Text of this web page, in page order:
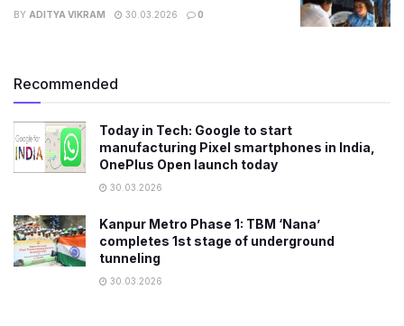
BY ADITYA VIKRAM 30.03.2026 0
Recommended
Today in Tech: Google to start
manufacturing Pixel smartphones in India,
OnePlus Open launch today
30.03.2026
Kanpur Metro Phase 1: TBM ‘Nana’
completes 1st stage of underground
tunneling
30.03.2026